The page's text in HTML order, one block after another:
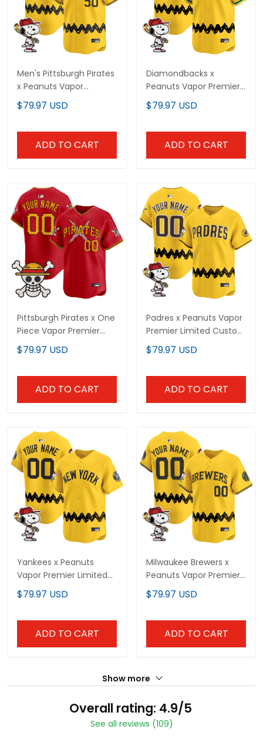
Men's Pittsburgh Pirates
x Peanuts Vapor
Premier Limited Jersey -
Stitched
$79.97 USD
ADD TO CART
Diamondbacks x
Peanuts Vapor Premier
Limited Custom Jersey
- Stitched
$79.97 USD
ADD TO CART
Pittsburgh Pirates x One
Piece Vapor Premier
Limited Custom Jersey
- Stitched
$79.97 USD
ADD TO CART
Padres x Peanuts Vapor
Premier Limited Custom
Jersey - Stitched
$79.97 USD
ADD TO CART
Yankees x Peanuts
Vapor Premier Limited
Custom Jersey -
Stitched
$79.97 USD
ADD TO CART
Milwaukee Brewers x
Peanuts Vapor Premier
Limited Custom Jersey
- Stitched
$79.97 USD
ADD TO CART
Show more
Overall rating: 4.9/5
See all reviews (109)